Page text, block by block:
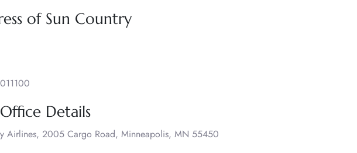
of Sun Country
Details
Airlines, 2005 Cargo Road, Minneapolis, MN 55450